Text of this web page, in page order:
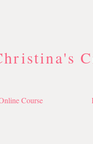
Course